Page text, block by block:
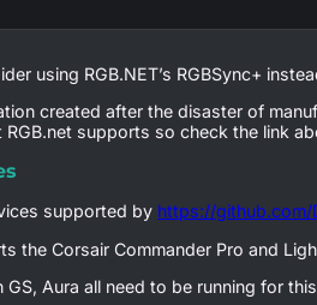
using RGB.NET’s RGBSync+
created after the disaster of
supports so check the link
supported by https://github.com/
the Corsair Commander Pro and
GS, Aura all need to be running for